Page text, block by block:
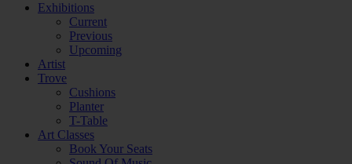
Exhibitions
Current
Previous
Upcoming
Artist
Trove
Cushions
Planter
T-Table
Art Classes
Book Your Seats